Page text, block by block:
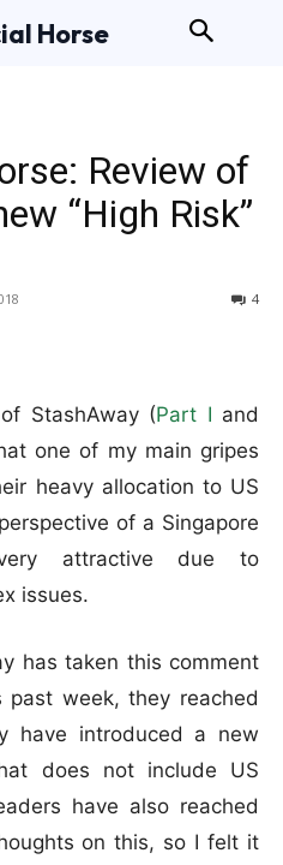
Horse
Review of
“High Risk”
4
StashAway (Part I and
one of my main gripes
heavy allocation to US
of a Singapore
attractive due to
issues.
has taken this comment
week, they reached
have introduced a new
does not include US
have also reached
on this, so I felt it